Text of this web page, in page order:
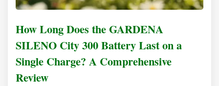
How Long Does the GARDENA
SILENO City 300 Battery Last on a
Single Charge? A Comprehensive
Review